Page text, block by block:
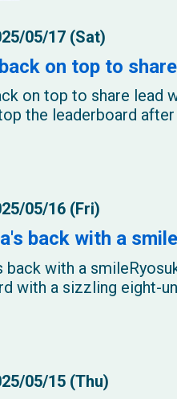
05/17 (Sat)
on top to
on top to share lead
the leaderboard
05/16 (Fri)
back with a smile
back with a
with a sizzling eight-
05/15 (Thu)